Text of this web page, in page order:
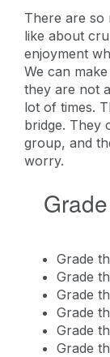
There are so
like about
enjoyment
We can
they are not
lot of times.
bridge. They
group, and
worry.
Grade
Grade
Grade
Grade
Grade
Grade